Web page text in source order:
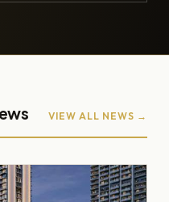
VIEW ALL NEWS →